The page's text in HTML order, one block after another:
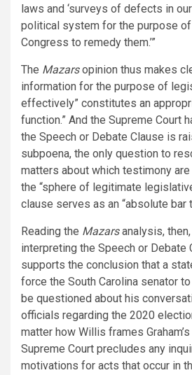
laws and ‘surveys of defects in
political system for the purpose
Congress to remedy them.’”
The Mazarsopinion thus makes
information for the purpose of
effectively” constitutes an
function.” And the Supreme Court
the Speech or Debate Clause is
subpoena, the only question to
matters about which testimony are
the “sphere of legitimate
clause serves as an “absolute bar
Reading the Mazarsanalysis,
interpreting the Speech or Debate
supports the conclusion that a
force the South Carolina senator
be questioned about his
officials regarding the 2020
matter how Willis frames
Supreme Court precludes any
motivations for acts that occur in